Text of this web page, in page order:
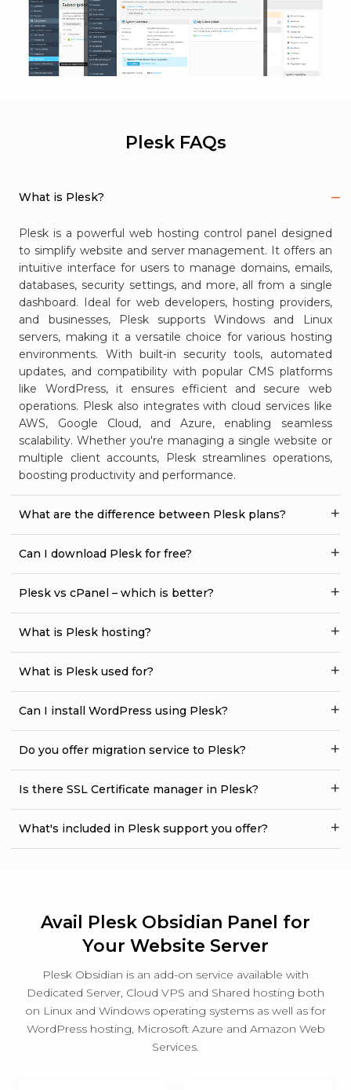
Plesk FAQs
What is Plesk?
Plesk is a powerful web hosting control panel designed
to simplify website and server management. It offers an
intuitive interface for users to manage domains, emails,
databases, security settings, and more, all from a single
dashboard. Ideal for web developers, hosting providers,
and businesses, Plesk supports Windows and Linux
servers, making it a versatile choice for various hosting
environments. With built-in security tools, automated
updates, and compatibility with popular CMS platforms
like WordPress, it ensures efficient and secure web
operations. Plesk also integrates with cloud services like
AWS, Google Cloud, and Azure, enabling seamless
scalability. Whether you're managing a single website or
multiple client accounts, Plesk streamlines operations,
boosting productivity and performance.
What are the difference between Plesk plans?
Can I download Plesk for free?
Plesk vs cPanel – which is better?
What is Plesk hosting?
What is Plesk used for?
Can I install WordPress using Plesk?
Do you offer migration service to Plesk?
Is there SSL Certificate manager in Plesk?
What's included in Plesk support you offer?
Avail Plesk Obsidian Panel for
Your Website Server
Plesk Obsidian is an add-on service available with
Dedicated Server, Cloud VPS and Shared hosting both
on Linux and Windows operating systems as well as for
WordPress hosting, Microsoft Azure and Amazon Web
Services.